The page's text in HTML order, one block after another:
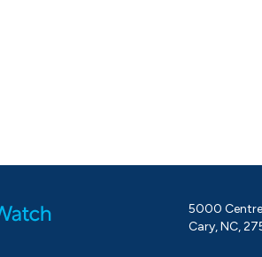
5000
Cary, NC,